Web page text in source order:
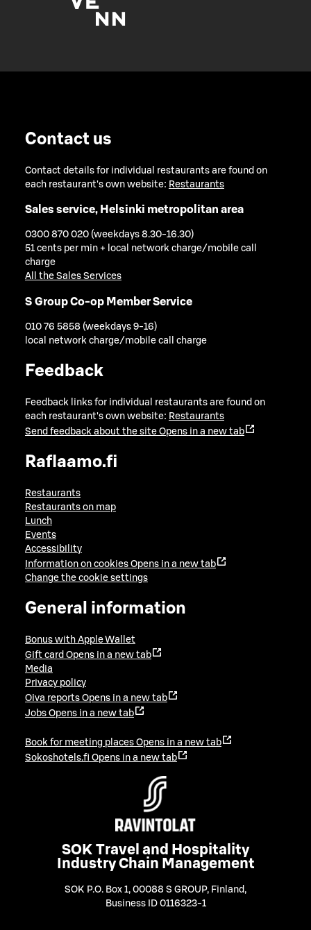
Contact us
Contact details for individual restaurants are found on
each restaurant's own website: Restaurants
Sales service, Helsinki metropolitan area
0300 870 020 (weekdays 8.30-16.30)
51 cents per min + local network charge/mobile call
charge
All the Sales Services
S Group Co-op Member Service
010 76 5858 (weekdays 9-16)
local network charge/mobile call charge
Feedback
Feedback links for individual restaurants are found on
each restaurant's own website: Restaurants
Send feedback about the site Opens in a new tab
Raflaamo.fi
Restaurants
Restaurants on map
Lunch
Events
Accessibility
Information on cookies Opens in a new tab
Change the cookie settings
General information
Bonus with Apple Wallet
Gift card Opens in a new tab
Media
Privacy policy
Oiva reports Opens in a new tab
Jobs Opens in a new tab
Book for meeting places Opens in a new tab
Sokoshotels.fi Opens in a new tab
SOK Travel and Hospitality
Industry Chain Management
SOK P.O. Box 1, 00088 S GROUP, Finland ,
Business ID 0116323-1